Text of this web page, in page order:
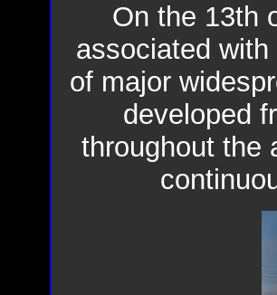
On the 13th
associated
of major
developed
throughout the